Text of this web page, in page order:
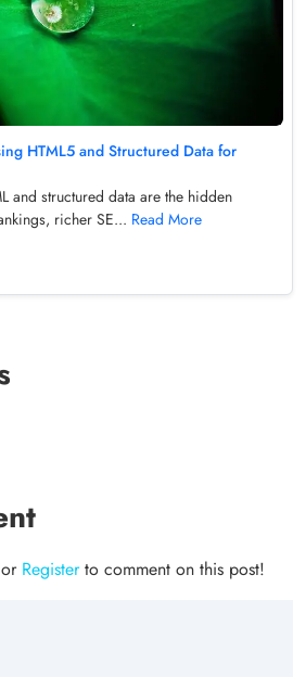
HTML5 and Structured Data for
and structured data are the hidden
richer SE... Read More
or Registerto comment on this post!